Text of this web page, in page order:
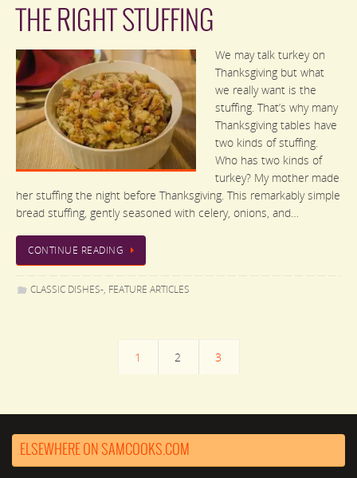
THE RIGHT STUFFING
We may talk turkey on
Thanksgiving but what
we really want is the
stuffing. That’s why many
Thanksgiving tables have
two kinds of stuffing.
Who has two kinds of
turkey? My mother made
her stuffing the night before Thanksgiving. This remarkably simple
bread stuffing, gently seasoned with celery, onions, and…
CONTINUE READING
CLASSIC DISHES-, FEATURE ARTICLES
1 2 3
ELSEWHERE ON SAMCOOKS.COM